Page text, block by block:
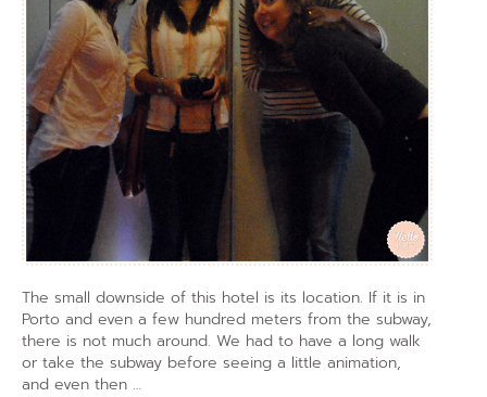
The small downside of this hotel is its location. If it is in
Porto and even a few hundred meters from the subway,
there is not much around. We had to have a long walk
or take the subway before seeing a little animation,
and even then …